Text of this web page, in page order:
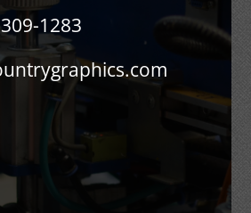
1283